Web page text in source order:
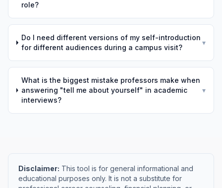
role?
Do I need different versions of my self-introduction
for different audiences during a campus visit?
▾
What is the biggest mistake professors make when
answering "tell me about yourself" in academic
interviews?
▾
Disclaimer: This tool is for general informational and
educational purposes only. It is not a substitute for